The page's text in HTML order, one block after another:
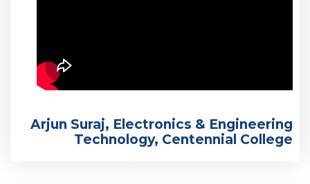
Arjun Suraj, Electronics & Engineering
Technology, Centennial College